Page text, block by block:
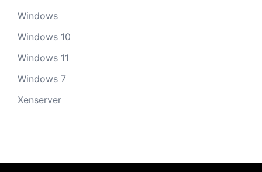
Windows
Windows 10
Windows 11
Windows 7
Xenserver